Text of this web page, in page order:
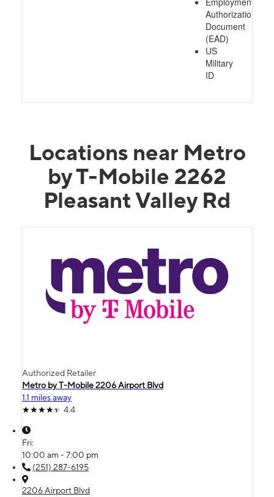
Authorization
Document
(EAD)
US
Military
ID
Locations near Metro
by T-Mobile 2262
Pleasant Valley Rd
Authorized Retailer
Metro by T-Mobile 2206 Airport Blvd
1.1 miles away
4.4
Fri:
10:00 am - 7:00 pm
(251) 287-6195
2206 Airport Blvd